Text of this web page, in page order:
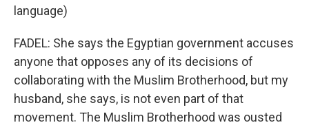
language)
FADEL: She says the Egyptian government accuses
anyone that opposes any of its decisions of
collaborating with the Muslim Brotherhood, but my
husband, she says, is not even part of that
movement. The Muslim Brotherhood was ousted